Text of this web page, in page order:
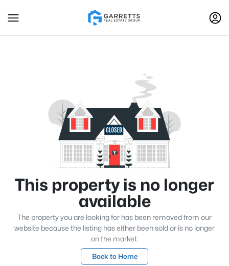
This property is no longer
available
The property you are looking for has been removed from our
website because the listing has either been sold or is no longer
on the market.
Back to Home